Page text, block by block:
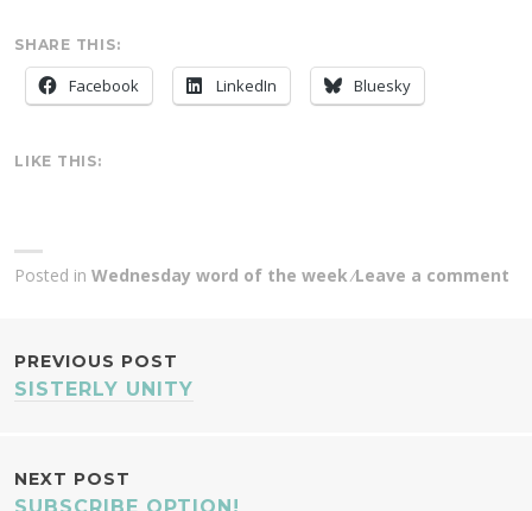
SHARE THIS:
Facebook LinkedIn Bluesky
LIKE THIS:
Posted in Wednesday word of the week Leave a comment
POST
PREVIOUS POST
SISTERLY UNITY
NEXT POST